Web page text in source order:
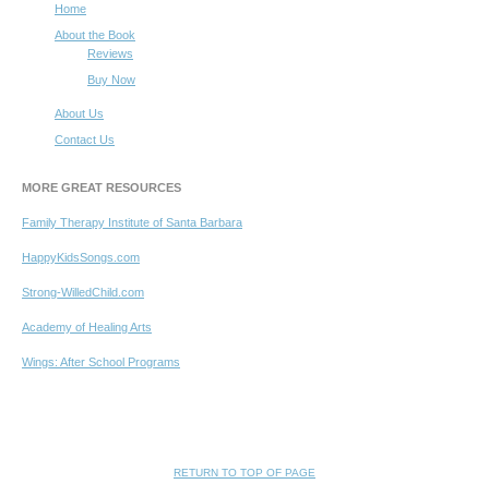
Home
About the Book
Reviews
Buy Now
About Us
Contact Us
MORE GREAT RESOURCES
Family Therapy Institute of Santa Barbara
HappyKidsSongs.com
Strong-WilledChild.com
Academy of Healing Arts
Wings: After School Programs
RETURN TO TOP OF PAGE